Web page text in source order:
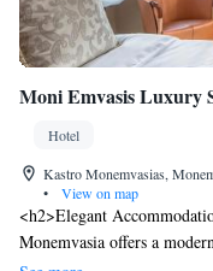
Moni Emvasis Luxury
Hotel
Kastro Monemvasias,
•
View on map
<h2>Elegant
Monemvasia offers a